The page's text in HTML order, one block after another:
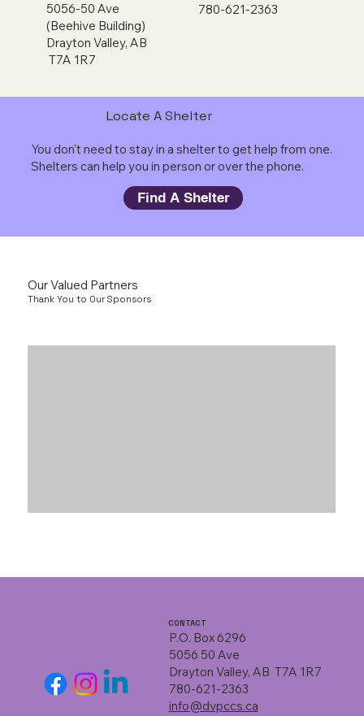
5056-50 Ave
(Beehive Building)
Drayton Valley, AB
T7A 1R7
780-621-2363
Our Valued Partners
Thank You to Our Sponsors
Locate A Shelter
You don't need to stay in a shelter to get help from one.
Shelters can help you in person or over the phone.
Find A Shelter
CONTACT
P.O. Box 6296
5056 50 Ave
Drayton Valley, AB T7A 1R7
780-621-2363
info@dvpccs.ca